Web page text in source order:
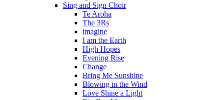
Sing and Sign Choir
Te Aroha
The 3Rs
imagine
I am the Earth
High Hopes
Evening Rise
Change
Bring Me Sunshine
Blowing in the Wind
Love Shine a Light